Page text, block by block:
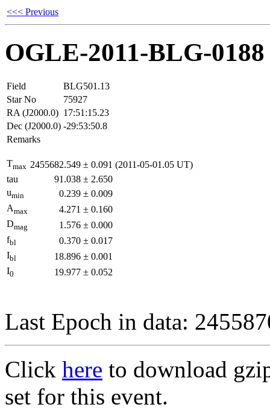
<<< Previous
OGLE-2011-BLG-0188
Field
BLG501.13
Star No
75927
RA (J2000.0) 17:51:15.23
Dec (J2000.0) -29:53:50.8
Remarks
Tmax 2455682.549 ± 0.091 (2011-05-01.05 UT)
tau
91.038 ± 2.650
umin 0.239 ± 0.009
Amax 4.271 ± 0.160
Dmag 1.576 ± 0.000
fbl 0.370 ± 0.017
Ibl 18.896 ± 0.001
I0 19.977 ± 0.052
Last Epoch in data:
Click here to download
set for this event.